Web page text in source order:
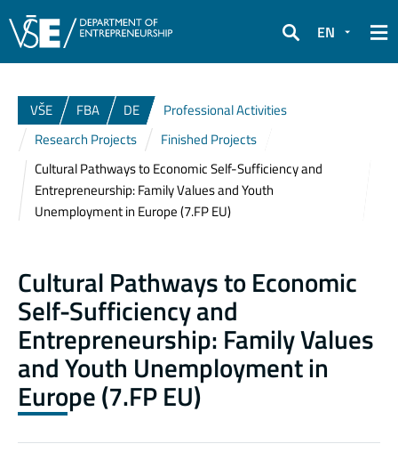
Search
EN
VŠE FBA DE
Professional Activities
Research Projects
Finished Projects
Cultural Pathways to Economic Self-Sufficiency and
Entrepreneurship: Family Values and Youth
Unemployment in Europe (7.FP EU)
Cultural Pathways to Economic
Self-Sufficiency and
Entrepreneurship: Family Values
and Youth Unemployment in
Europe (7.FP EU)